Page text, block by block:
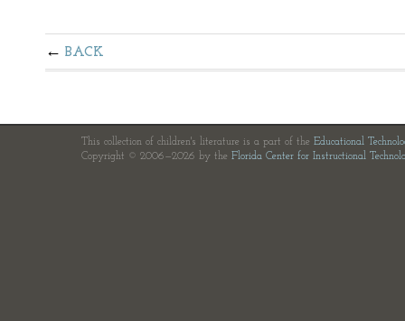
BACK
This collection of children's literature is a part of the Educational
Copyright © 2006—2026 by the Florida Center for Instructional